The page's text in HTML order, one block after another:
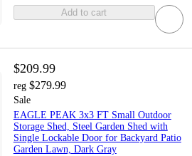
Add to cart
$209.99
reg $279.99
Sale
EAGLE PEAK 3x3 FT Small Outdoor
Storage Shed, Steel Garden Shed with
Single Lockable Door for Backyard Patio
Garden Lawn, Dark Gray